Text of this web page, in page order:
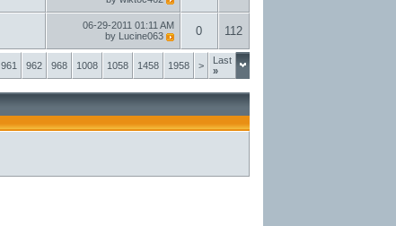
06-29-2011 01:11 AM
by Lucine063 0 112
961 962 968 1008 1058 1458 1958 >
Last
»